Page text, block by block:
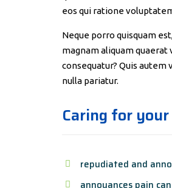
eos qui ratione
Neque porro quisquam
magnam aliquam
consequatur? Quis
nulla pariatur.
Caring for
repudiated and
annoyances pain